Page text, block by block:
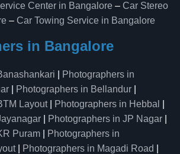
Center in Bangalore – Car Stereo
– Car Towing Service in Bangalore
in Bangalore
Photographers in
Photographers in Bellandur
Layout| Photographers in Hebbal
Photographers in JP Nagar
Puram
Photographers in
| Photographers in Magadi Road